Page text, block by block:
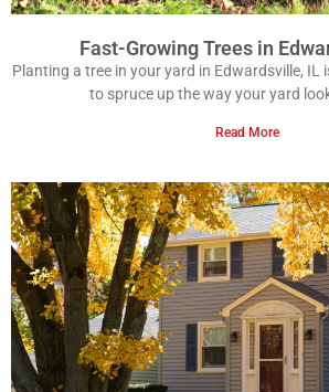
Fast-Growing Trees in
Planting a tree in your yard in Edwardsville, IL
to spruce up the way your yard
Read More